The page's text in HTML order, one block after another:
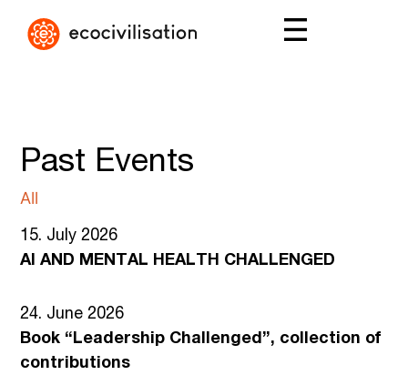
Past Events
All
15. July 2026
AI AND MENTAL HEALTH CHALLENGED
24. June 2026
Book “Leadership Challenged”, collection of
contributions